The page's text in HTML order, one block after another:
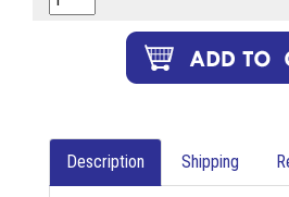
Description Shipping